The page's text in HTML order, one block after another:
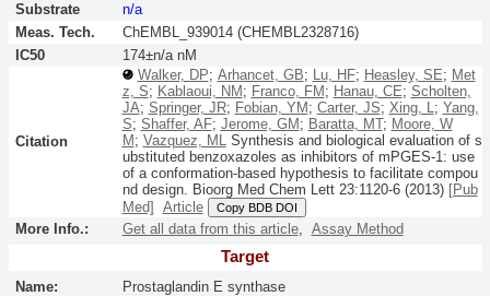
Substrate
n/a
Meas. Tech.
ChEMBL_939014 (CHEMBL2328716)
IC50
174±n/a nM
Citation
Walker, DP; Arhancet, GB; Lu, HF; Heasley, SE; Met
z, S; Kablaoui, NM ; Franco, FM ; Hanau, CE; Scholten,
JA; Springer, JR; Fobian, YM ; Carter, JS; Xing, L; Yang,
S; Shaffer, AF; Jerome, GM ; Baratta, MT; Moore, W
M ; Vazquez, MLSynthesis and biological evaluation of s
ubstituted benzoxazoles as inhibitors of mPGES-1: use
of a conformation-based hypothesis to facilitate compou
nd design. Bioorg Med Chem Lett23:1120-6(2013) [Pub
Med]
Article Copy BDB DOI
More Info.: Get all data from this article, Assay Method
Target
Name: Prostaglandin E synthase